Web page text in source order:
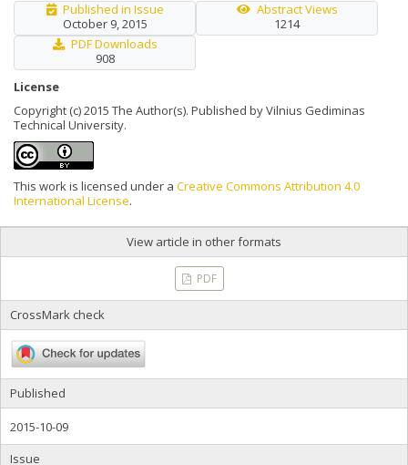
Published in Issue
October 9, 2015
Abstract Views
1214
PDF Downloads
908
License
Copyright (c) 2015 The Author(s). Published by Vilnius Gediminas
Technical University.
This work is licensed under a Creative Commons Attribution 4.0
International License.
View article in other formats
PDF
CrossMark check
Published
2015-10-09
Issue